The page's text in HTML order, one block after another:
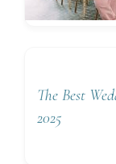
The Best
2025